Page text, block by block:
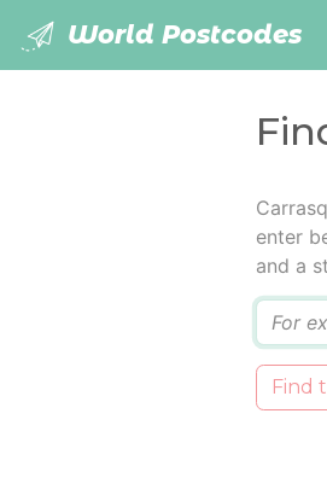
World Postcodes
enter
and a
Find